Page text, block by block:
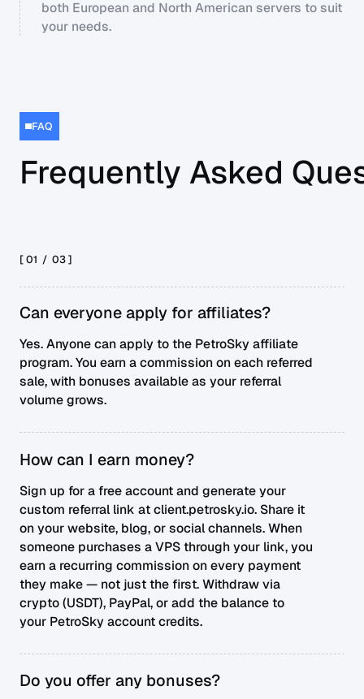
both European and North American servers to suit
your needs.
FAQ
Frequently Asked
[ 01 / 03]
Can everyone apply for affiliates?
Yes. Anyone can apply to the PetroSky affiliate
program. You earn a commission on each referred
sale, with bonuses available as your referral
volume grows.
How can I earn money?
Sign up for a free account and generate your
custom referral link at client.petrosky.io. Share it
on your website, blog, or social channels. When
someone purchases a VPS through your link, you
earn a recurring commission on every payment
they make — not just the first. Withdraw via
crypto (USDT), PayPal, or add the balance to
your PetroSky account credits.
Do you offer any bonuses?